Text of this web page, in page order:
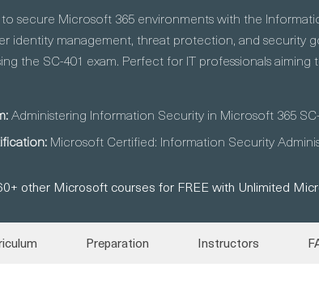
secure Microsoft 365 environments with the
identity management, threat protection, and security
the SC-401 exam. Perfect for IT professionals
Administering Information Security in Microsoft 365
Microsoft Certified: Information Security
other Microsoft courses for FREE with Unlimited
Preparation Instructors